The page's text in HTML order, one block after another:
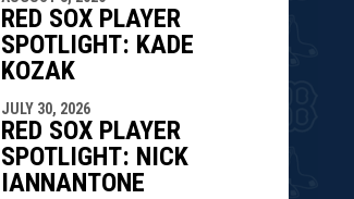
RED SOX PLAYER
SPOTLIGHT: KADE
KOZAK
JULY 30, 2026
RED SOX PLAYER
SPOTLIGHT: NICK
IANNANTONE